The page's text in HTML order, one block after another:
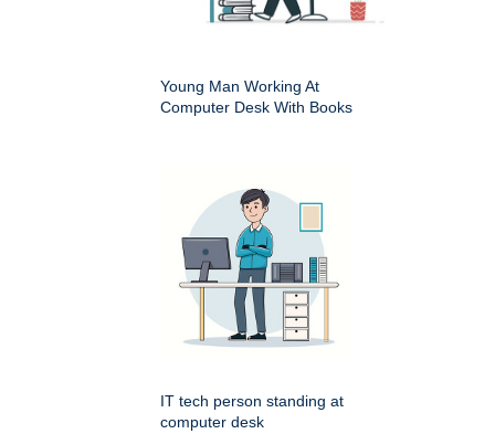
Young Man Working At
Computer Desk With Books
IT tech person standing at
computer desk